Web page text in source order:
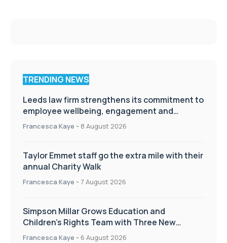
TRENDING NEWS
Leeds law firm strengthens its commitment to
employee wellbeing, engagement and
workplace culture
Francesca Kaye - 8 August 2026
Taylor Emmet staff go the extra mile with their
annual Charity Walk
Francesca Kaye - 7 August 2026
Simpson Millar Grows Education and
Children’s Rights Team with Three New
Appointments
Francesca Kaye - 6 August 2026